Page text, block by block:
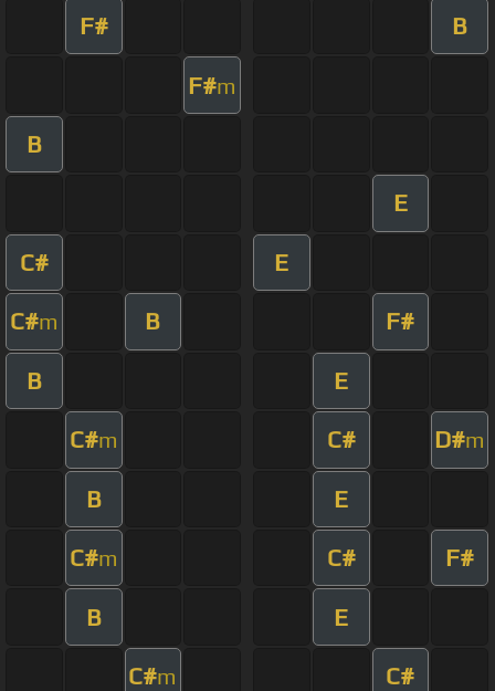
F# B
F#m
B
E
C# E
C#m B F#
B E
C#m C# D#m
B E
C#m C# F#
B E
C#m C#